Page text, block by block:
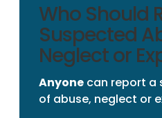
Who Should
Suspected
Neglect or
Anyone can report a
of abuse, neglect or